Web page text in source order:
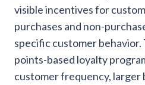
visible incentives for
purchases and non-
specific customer behavior.
points-based loyalty
customer frequency, larger